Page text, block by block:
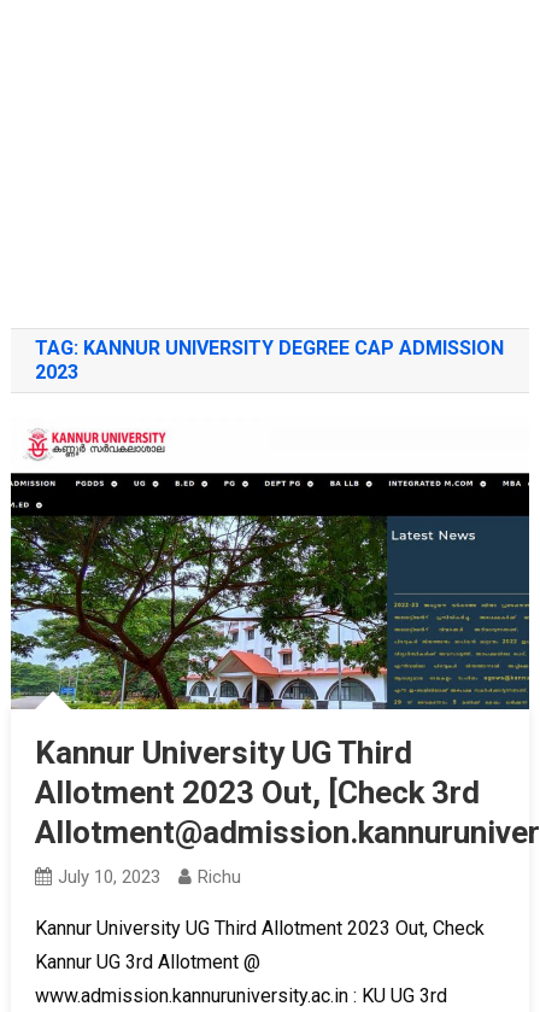
TAG: KANNUR UNIVERSITY DEGREE CAP ADMISSION
2023
Kannur University UG Third
Allotment 2023 Out, [Check 3rd
July 10, 2023 Richu
Kannur University UG Third Allotment 2023 Out, Check
Kannur UG 3rd Allotment @
www.admission.kannuruniversity.ac.in : KU UG 3rd